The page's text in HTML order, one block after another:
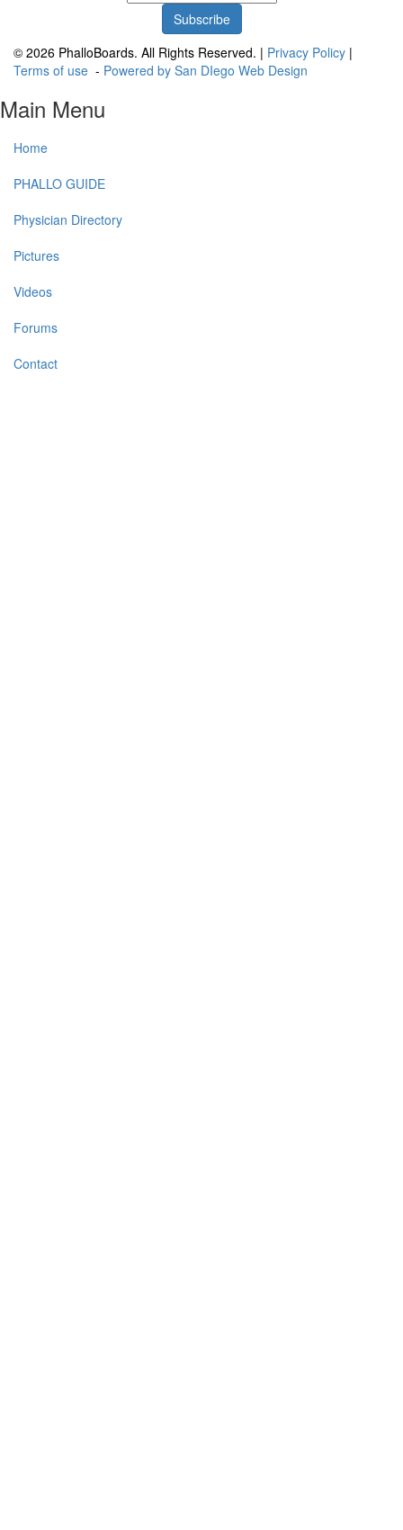
© 2026 PhalloBoards. All Rights Reserved. | Privacy Policy |
Terms of use - Powered by San DIego Web Design
Main Menu
Home
PHALLO GUIDE
Physician Directory
Pictures
Videos
Forums
Contact